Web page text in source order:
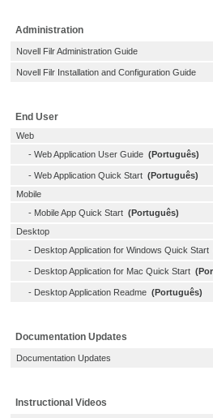
Administration
Novell Filr Administration Guide
Novell Filr Installation and Configuration Guide
End User
Web
- Web Application User Guide (Português)
- Web Application Quick Start (Português)
Mobile
- Mobile App Quick Start (Português)
Desktop
- Desktop Application for Windows Quick Start
- Desktop Application for Mac Quick Start
- Desktop Application Readme (Português)
Documentation Updates
Documentation Updates
Instructional Videos